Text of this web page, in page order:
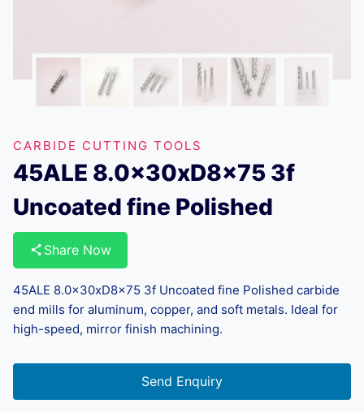
CARBIDE CUTTING TOOLS
45ALE 8.0x30xD8x75 3f
Uncoated fine Polished
Share Now
45ALE 8.0x30xD8x75 3f Uncoated fine Polished carbide
end mills for aluminum, copper, and soft metals. Ideal for
high-speed, mirror finish machining.
Send Enquiry